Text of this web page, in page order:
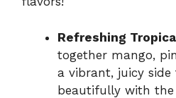
Refreshing
together mango,
a vibrant, juicy
beautifully with the